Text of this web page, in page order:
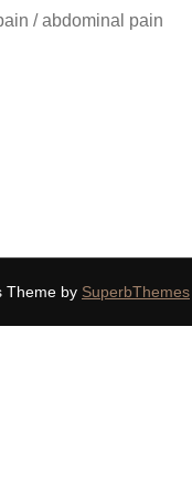
/ abdominal pain
Theme by SuperbThemes